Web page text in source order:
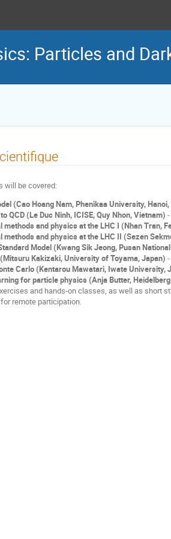
Particles and
will be covered:
(Cao Hoang Nam, Phenikaa University,
QCD (Le Duc Ninh, ICISE, Quy Nhon, Vietnam) -
methods and physics at the LHC I (Nhan Tran,
methods and physics at the LHC II (Sezen
Model (Kwang Sik Jeong, Pusan
Kakizaki, University of Toyama, Japan) -
Carlo (Kentarou Mawatari, Iwate University,
for particle physics (Anja Butter,
and hands-on classes, as well as short
remote participation.